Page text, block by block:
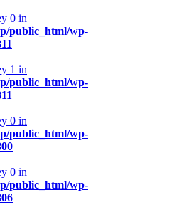
0 in
public_html/wp-
1 in
public_html/wp-
0 in
public_html/wp-
0 in
public_html/wp-